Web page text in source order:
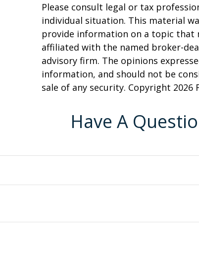
Please consult legal or tax
individual situation. This material
provide information on a topic that
affiliated with the named broker-
advisory firm. The opinions
information, and should not be
sale of any security. Copyright 2026
Have A